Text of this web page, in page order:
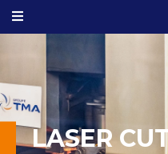
LASER